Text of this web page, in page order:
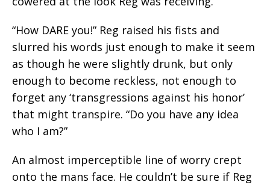
“How DARE you!” Reg raised his fists and
slurred his words just enough to make it seem
as though he were slightly drunk, but only
enough to become reckless, not enough to
forget any ‘transgressions against his honor’
that might transpire. “Do you have any idea
who I am?”
An almost imperceptible line of worry crept
onto the mans face. He couldn’t be sure if Reg